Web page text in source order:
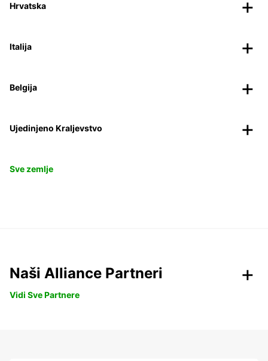
Hrvatska
Italija
Belgija
Ujedinjeno Kraljevstvo
Sve zemlje
Naši Alliance Partneri
Vidi Sve Partnere